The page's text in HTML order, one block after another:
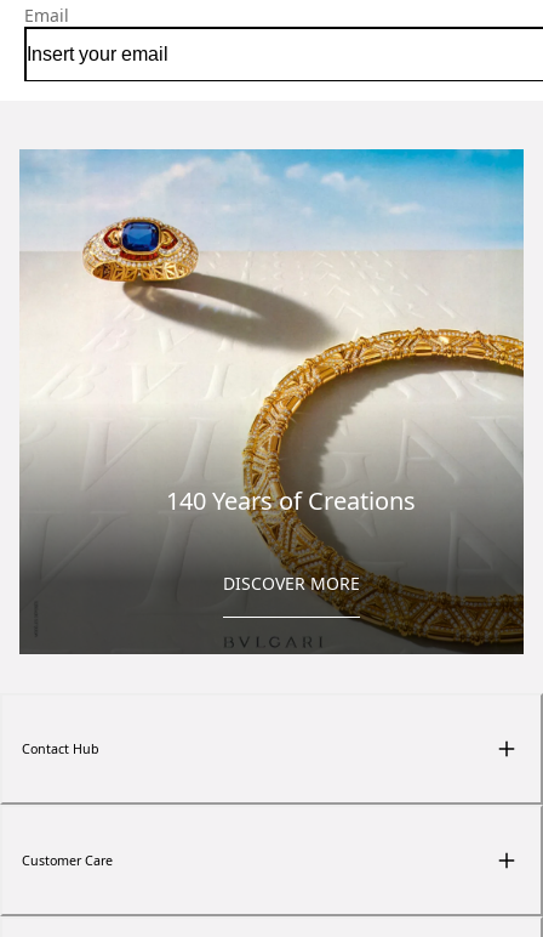
Email
140 Years of Creations
DISCOVER MORE
Contact Hub
Customer Care